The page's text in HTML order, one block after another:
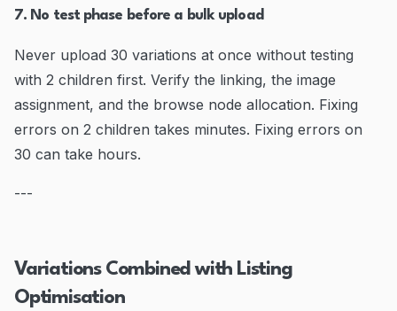
7. No test phase before a bulk upload
Never upload 30 variations at once without testing
with 2 children first. Verify the linking, the image
assignment, and the browse node allocation. Fixing
errors on 2 children takes minutes. Fixing errors on
30 can take hours.
---
Variations Combined with Listing
Optimisation